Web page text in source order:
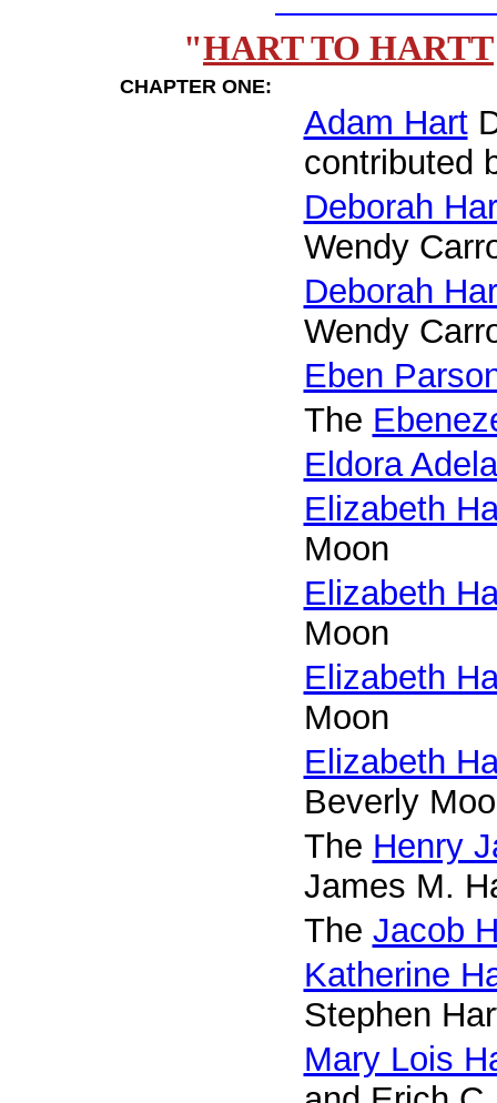
"HART TO HARTT
CHAPTER ONE:
Adam Hart
contributed
Deborah
Wendy
Deborah
Wendy
Eben
The
Eldora
Elizabeth
Moon
Elizabeth
Moon
Elizabeth
Moon
Elizabeth
Beverly
The Henry
James M.
The Jacob
Katherine
Stephen
Mary Lois